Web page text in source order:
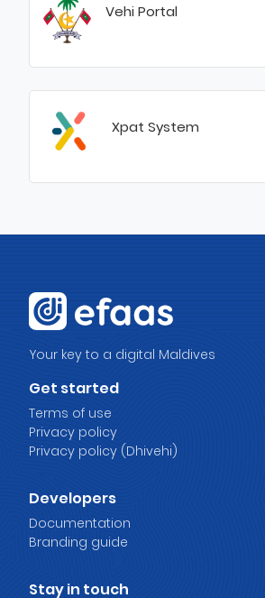
Vehi Portal
Xpat System
Your key to a digital Maldives
Get started
Terms of use
Privacy policy
Privacy policy (Dhivehi)
Developers
Documentation
Branding guide
Stay in touch